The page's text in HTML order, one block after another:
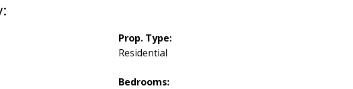
Prop. Type:
Residential
Bedrooms: